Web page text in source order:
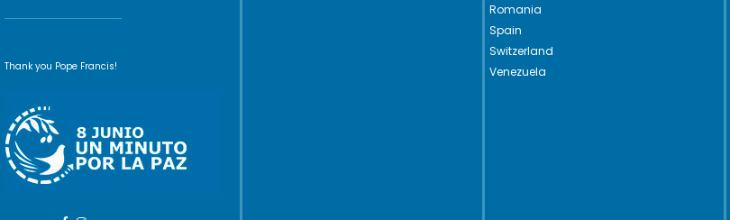
Thank you Pope Francis!
Romania
Spain
Switzerland
Venezuela